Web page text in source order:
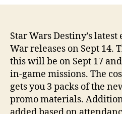
Star Wars Destiny’s
War releases on Sept 14.
this will be on Sept 17
in-game missions. The
gets you 3 packs of the
promo materials.